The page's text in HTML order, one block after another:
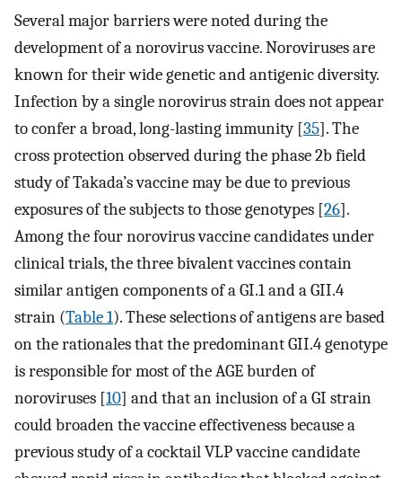
Several major barriers were noted during the
development of a norovirus vaccine. Noroviruses are
known for their wide genetic and antigenic diversity.
Infection by a single norovirus strain does not appear
to confer a broad, long-lasting immunity [35]. The
cross protection observed during the phase 2b field
study of Takada’s vaccine may be due to previous
exposures of the subjects to those genotypes [26].
Among the four norovirus vaccine candidates under
clinical trials, the three bivalent vaccines contain
similar antigen components of a GI.1 and a GII.4
strain (Table 1). These selections of antigens are based
on the rationales that the predominant GII.4 genotype
is responsible for most of the AGE burden of
noroviruses [10] and that an inclusion of a GI strain
could broaden the vaccine effectiveness because a
previous study of a cocktail VLP vaccine candidate